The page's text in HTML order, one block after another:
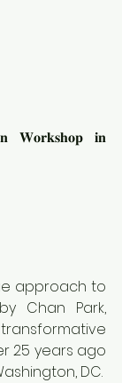
𝐖𝐨𝐫𝐤𝐬𝐡𝐨𝐩 𝐢𝐧
approach to
Chan Park,
25 years ago
DC.